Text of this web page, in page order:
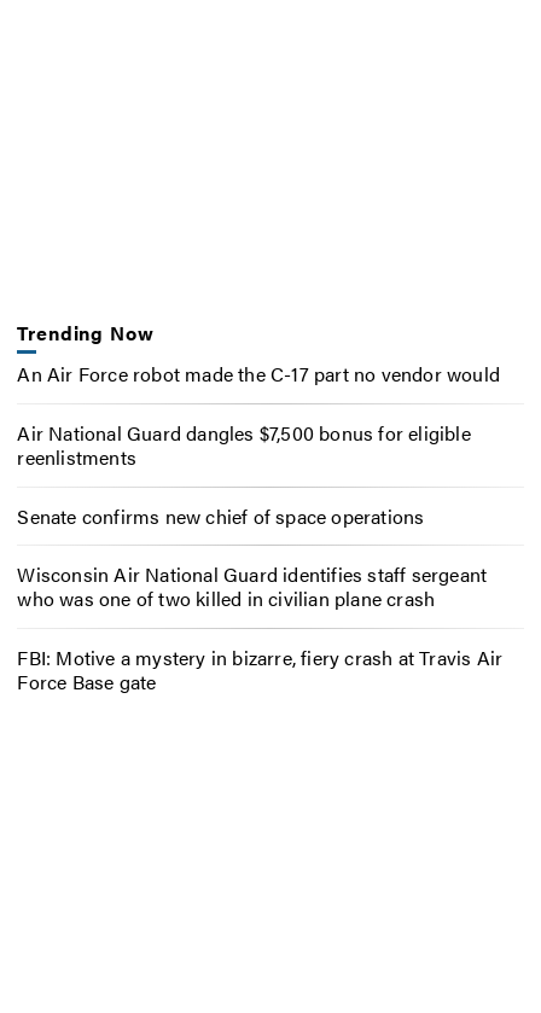
Trending Now
An Air Force robot made the C-17 part no vendor would
Air National Guard dangles $7,500 bonus for eligible
reenlistments
Senate confirms new chief of space operations
Wisconsin Air National Guard identifies staff sergeant
who was one of two killed in civilian plane crash
FBI: Motive a mystery in bizarre, fiery crash at Travis Air
Force Base gate